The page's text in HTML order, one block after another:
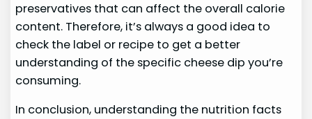
preservatives that can affect the overall calorie
content. Therefore, it’s always a good idea to
check the label or recipe to get a better
understanding of the specific cheese dip you’re
consuming.
In conclusion, understanding the nutrition facts